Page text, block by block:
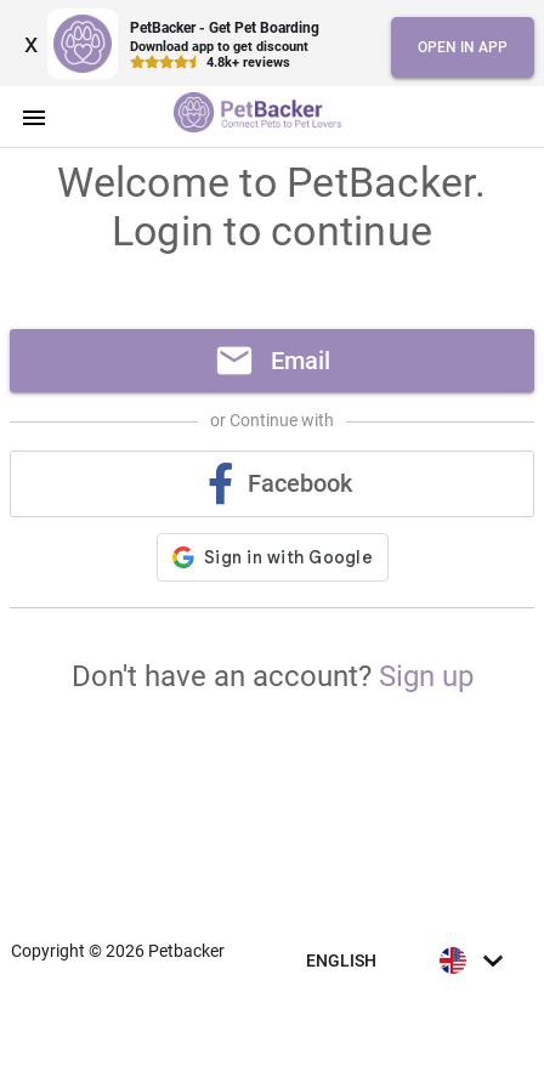
x PetBacker - Get Pet Boarding
Download app to get discount
4.8k+ reviews
OPEN IN APP
menu
Welcome to PetBacker.
Login to continue
mail Email
or Continue with
Facebook
Don't have an account? Sign up
Copyright © 2026 Petbacker ENGLISH